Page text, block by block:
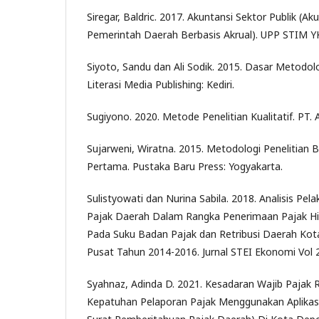
Siregar, Baldric. 2017. Akuntansi Sektor Publik
Pemerintah Daerah Berbasis Akrual). UPP STIM
Siyoto, Sandu dan Ali Sodik. 2015. Dasar
Literasi Media Publishing: Kediri.
Sugiyono. 2020. Metode Penelitian Kualitatif. PT.
Sujarweni, Wiratna. 2015. Metodologi Penelitian
Pertama. Pustaka Baru Press: Yogyakarta.
Sulistyowati dan Nurina Sabila. 2018. Analisis
Pajak Daerah Dalam Rangka Penerimaan Pajak
Pada Suku Badan Pajak dan Retribusi Daerah
Pusat Tahun 2014-2016. Jurnal STEI Ekonomi Vol
Syahnaz, Adinda D. 2021. Kesadaran Wajib Pajak
Kepatuhan Pelaporan Pajak Menggunakan